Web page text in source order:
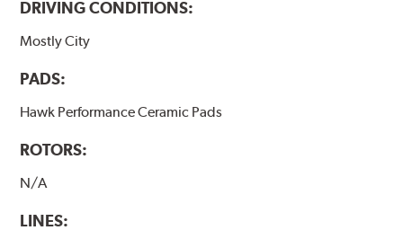
DRIVING CONDITIONS:
Mostly City
PADS:
Hawk Performance Ceramic Pads
ROTORS:
N/A
LINES: